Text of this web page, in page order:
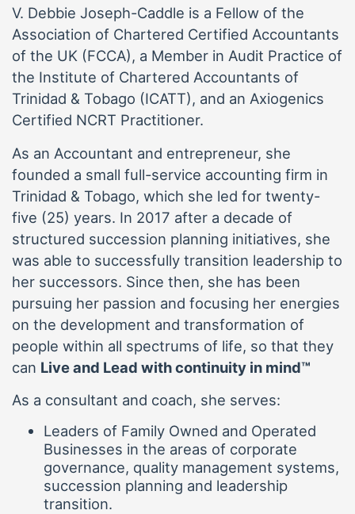
V. Debbie Joseph-Caddle is a Fellow of the
Association of Chartered Certified Accountants
of the UK (FCCA), a Member in Audit Practice of
the Institute of Chartered Accountants of
Trinidad & Tobago (ICATT), and an Axiogenics
Certified NCRT Practitioner.
As an Accountant and entrepreneur, she
founded a small full-service accounting firm in
Trinidad & Tobago, which she led for twenty-
five (25) years. In 2017 after a decade of
structured succession planning initiatives, she
was able to successfully transition leadership to
her successors. Since then, she has been
pursuing her passion and focusing her energies
on the development and transformation of
people within all spectrums of life, so that they
can Live and Lead with continuity in mind™
As a consultant and coach, she serves:
Leaders of Family Owned and Operated
Businesses in the areas of corporate
governance, quality management systems,
succession planning and leadership
transition.